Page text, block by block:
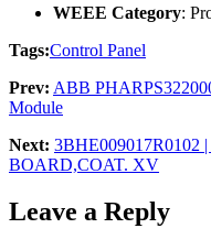
WEEE Category:
Tags:Control Panel
Prev: ABB
Module
Next: 3BHE009017R0102
BOARD,COAT. XV
Leave a Reply